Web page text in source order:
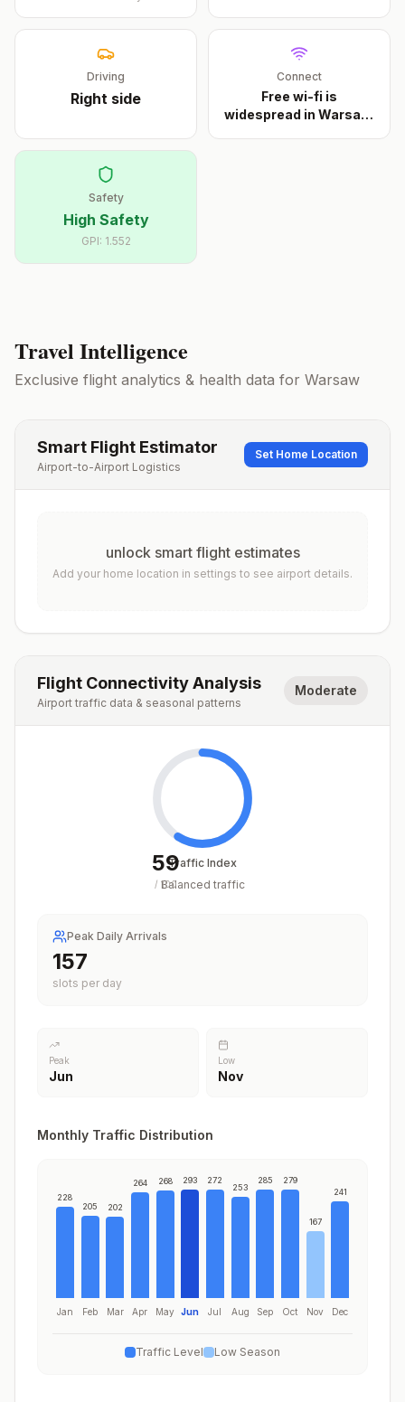
Driving
Right side
Connect
Free wi-fi is
widespread in Warsaw.
Safety
High Safety
GPI: 1.552
Travel Intelligence
Exclusive flight analytics & health data for Warsaw
Smart Flight Estimator
Airport-to-Airport Logistics
Set Home Location
unlock smart flight estimates
Add your home location in settings to see airport details.
Flight Connectivity Analysis
Airport traffic data & seasonal patterns
Moderate
59
/ 100
Traffic Index
Balanced traffic
Peak Daily Arrivals
193
slots per day
Peak
Jun
Low
Nov
Monthly Traffic Distribution
228
Jan
205
Feb
202
Mar
264
Apr
268
May
293
Jun
272
Jul
253
Aug
285
Sep
279
Oct
167
Nov
241
Dec
Traffic Level Low Season